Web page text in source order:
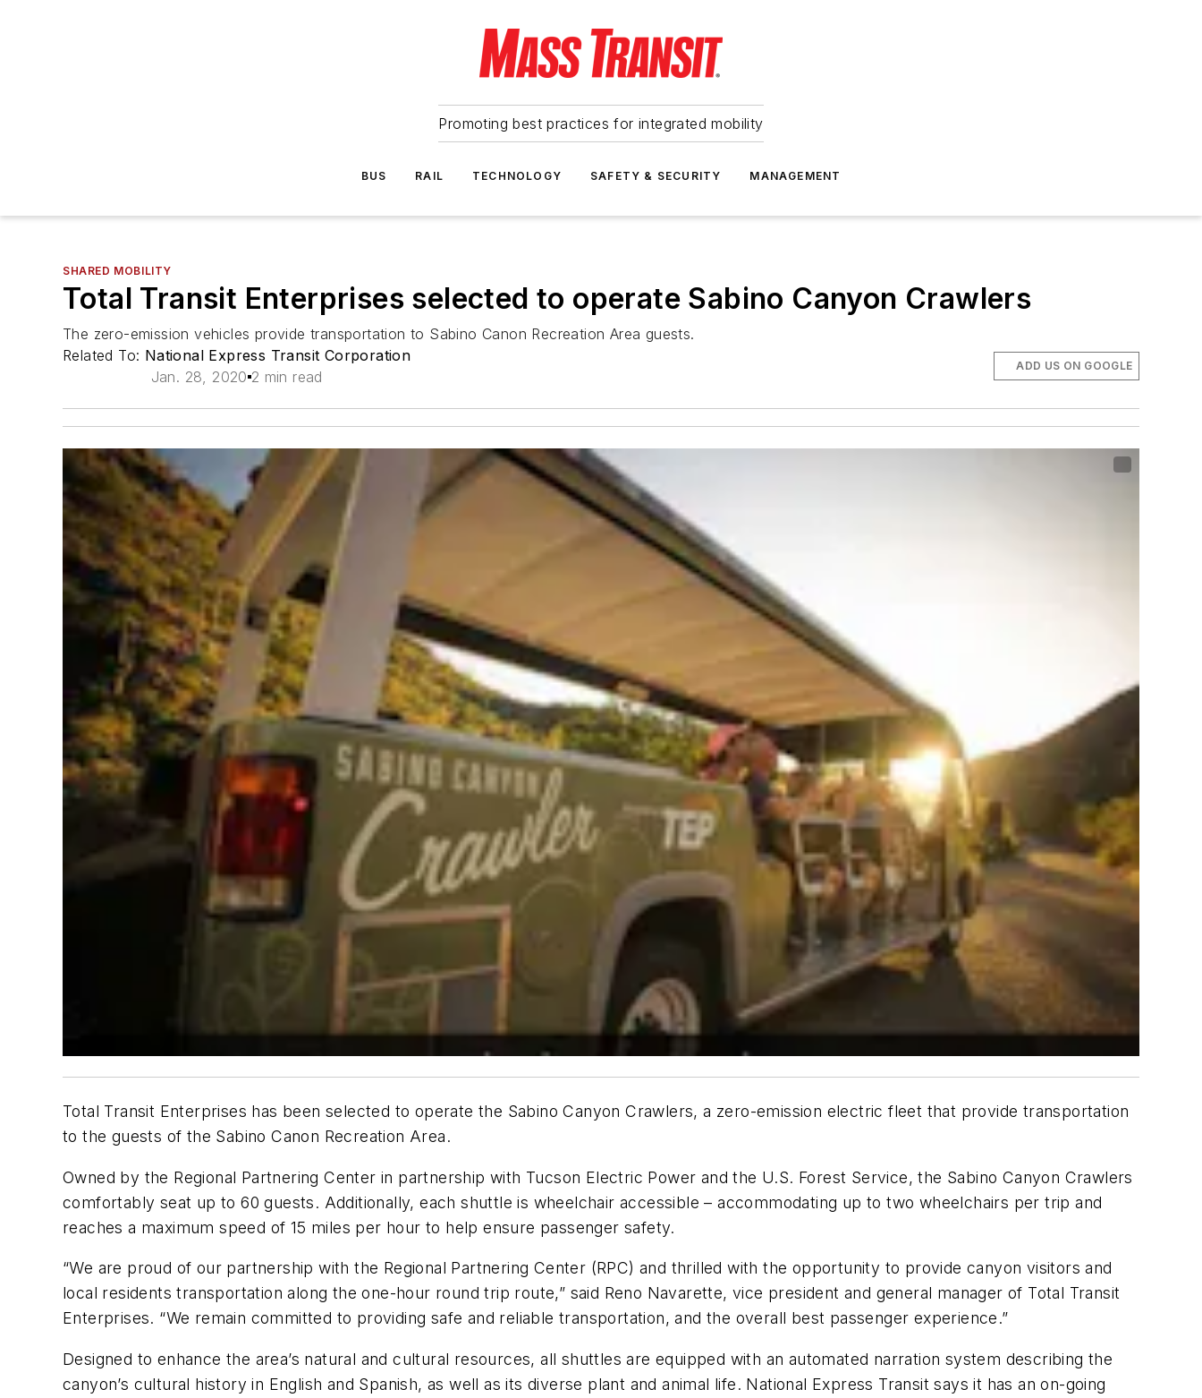
Promoting best practices for integrated mobility
BUS RAIL TECHNOLOGY SAFETY & SECURITY MANAGEMENT
SHARED MOBILITY
Total Transit Enterprises selected to operate Sabino Canyon Crawlers
The zero-emission vehicles provide transportation to Sabino Canon Recreation Area guests.
Related To: National Express Transit Corporation
Jan. 28, 2020 2 min read
ADD US ON GOOGLE
Total Transit Enterprises has been selected to operate the Sabino Canyon Crawlers, a zero-emission electric fleet that provide transportation
to the guests of the Sabino Canon Recreation Area.
Owned by the Regional Partnering Center in partnership with Tucson Electric Power and the U.S. Forest Service, the Sabino Canyon Crawlers
comfortably seat up to 60 guests. Additionally, each shuttle is wheelchair accessible – accommodating up to two wheelchairs per trip and
reaches a maximum speed of 15 miles per hour to help ensure passenger safety.
“We are proud of our partnership with the Regional Partnering Center (RPC) and thrilled with the opportunity to provide canyon visitors and
local residents transportation along the one-hour round trip route,” said Reno Navarette, vice president and general manager of Total Transit
Enterprises. “We remain committed to providing safe and reliable transportation, and the overall best passenger experience.”
Designed to enhance the area’s natural and cultural resources, all shuttles are equipped with an automated narration system describing the
canyon’s cultural history in English and Spanish, as well as its diverse plant and animal life. National Express Transit says it has an on-going